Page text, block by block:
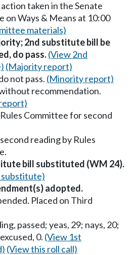
taken in the Senate
on Ways & Means at 10:00
materials)
2nd substitute bill be
do pass.(View 2nd
(Majority report)
not pass. (Minority report)
recommendation.
Committee for second
reading by Rules
bill substituted (WM 24).
substitute)
adopted.
Placed on Third
passed; yeas, 29; nays, 20;
0. (View 1st
(View this roll call)